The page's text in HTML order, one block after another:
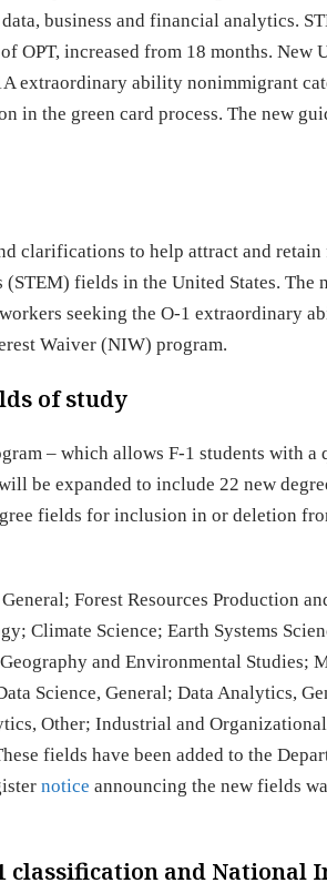
business and financial analytics.
increased from 18 months. New
extraordinary ability nonimmigrant
the green card process. The new
clarifications to help attract and
fields in the United States. The
seeking the O-1 extraordinary
Waiver (NIW) program.
of study
– which allows F-1 students with
be expanded to include 22 new
fields for inclusion in or deletion
Forest Resources Production
Climate Science; Earth Systems
and Environmental Studies;
Science, General; Data Analytics,
Other; Industrial and
fields have been added to the
notice announcing the new fields
classification and National